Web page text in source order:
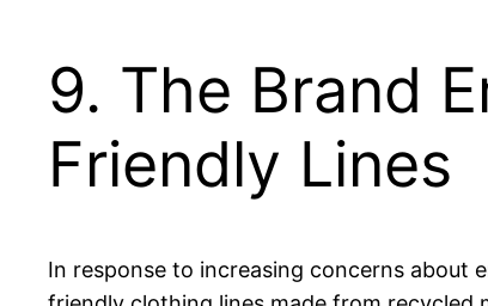
9. The Brand
Friendly Lines
In response to increasing concerns about